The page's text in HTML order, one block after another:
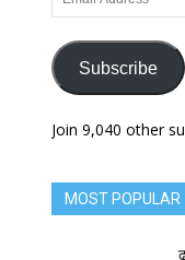
Address
Subscribe
Join 9,040 other
MOST POPULAR